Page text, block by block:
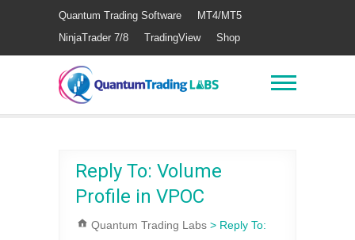
Quantum Trading Software
MT4/MT5
NinjaTrader 7/8
TradingView Shop
Reply To: Volume
Profile in VPOC
Quantum Trading Labs > Reply To: